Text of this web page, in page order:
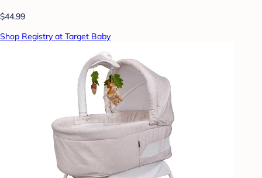
$44.99
Shop Registry at Target Baby